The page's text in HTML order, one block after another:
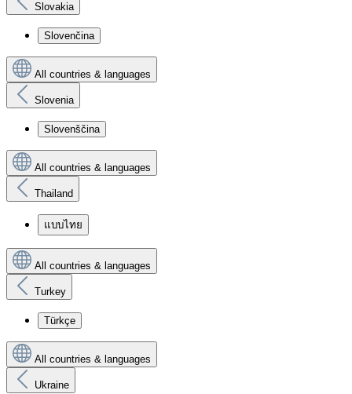
Slovakia
Slovenčina
All countries & languages
Slovenia
Slovenščina
All countries & languages
Thailand
แบบไทย
All countries & languages
Turkey
Türkçe
All countries & languages
Ukraine